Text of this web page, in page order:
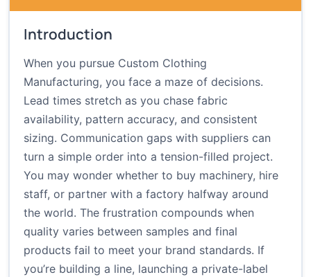
Introduction
When you pursue Custom Clothing
Manufacturing, you face a maze of decisions.
Lead times stretch as you chase fabric
availability, pattern accuracy, and consistent
sizing. Communication gaps with suppliers can
turn a simple order into a tension-filled project.
You may wonder whether to buy machinery, hire
staff, or partner with a factory halfway around
the world. The frustration compounds when
quality varies between samples and final
products fail to meet your brand standards. If
you’re building a line, launching a private-label